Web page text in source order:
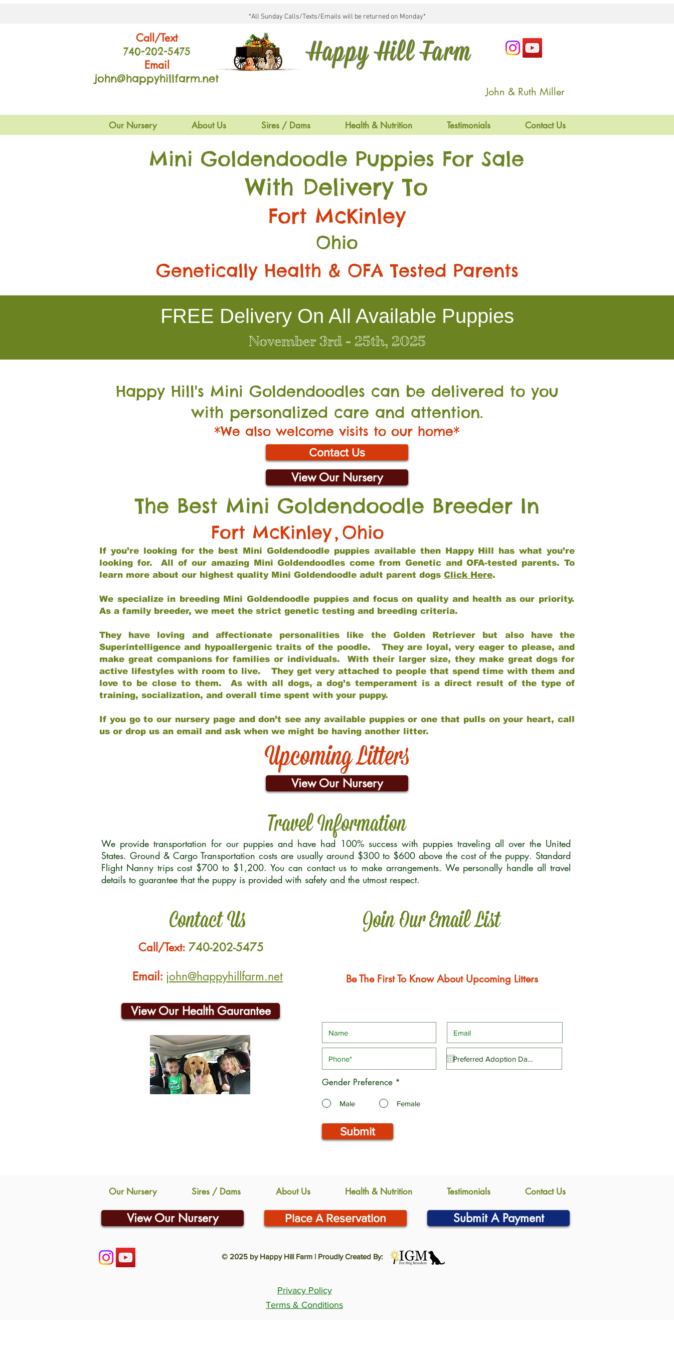
*All Sunday Calls/Texts/Emails will be returned on Monday*
Call/Text
740-202-5475
Email
john@happyhillfarm.net
Happy Hill Farm
John & Ruth Miller
Our Nursery About Us Sires / Dams Health & Nutrition Testimonials Contact Us
Mini Goldendoodle Puppies For Sale
With Delivery To
Fort McKinley
Ohio
Genetically Health & OFA Tested Parents
FREE Delivery On All Available Puppies
November 3rd - 25th, 2025
Happy Hill's Mini Goldendoodles can be delivered to you
with personalized care and attention.
*We also welcome visits to our home*
Contact Us
View Our Nursery
The Best Mini Goldendoodle Breeder In
Fort McKinley, Ohio
If you’re looking for the best Mini Goldendoodle puppies available then Happy Hill has what you’re
looking for. All of our amazing Mini Goldendoodles come from Genetic and OFA-tested parents. To
learn more about our highest quality Mini Goldendoodle adult parent dogs Click Here.
We specialize in breeding Mini Goldendoodle puppies and focus on quality and health as our priority.
As a family breeder, we meet the strict genetic testing and breeding criteria.
They have loving and affectionate personalities like the Golden Retriever but also have the
Superintelligence and hypoallergenic traits of the poodle. They are loyal, very eager to please, and
make great companions for families or individuals. With their larger size, they make great dogs for
active lifestyles with room to live. They get very attached to people that spend time with them and
love to be close to them. As with all dogs, a dog’s temperament is a direct result of the type of
training, socialization, and overall time spent with your puppy.
If you go to our nursery page and don’t see any available puppies or one that pulls on your heart, call
us or drop us an email and ask when we might be having another litter.
Upcoming Litters
View Our Nursery
Travel Information
We provide transportation for our puppies and have had 100% success with puppies traveling all over the United
States. Ground & Cargo Transportation costs are usually around $300 to $600 above the cost of the puppy. Standard
Flight Nanny trips cost $700 to $1,200. You can contact us to make arrangements. We personally handle all travel
details to guarantee that the puppy is provided with safety and the utmost respect.
Contact Us Join Our Email List
Call/Text: 740-202-5475
Email: john@happyhillfarm.net
View Our Health Gaurantee
Be The First To Know About Upcoming Litters
Gender Preference *
Male Female
Submit
Our Nursery Sires / Dams About Us Health & Nutrition Testimonials Contact Us
View Our Nursery Place A Reservation Submit A Payment
© 2025 by Happy Hill Farm | Proudly Created By:
Privacy Policy
Terms & Conditions